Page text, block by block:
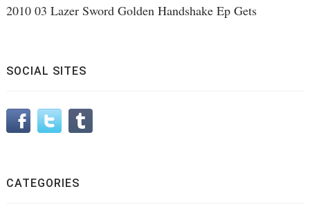
2010 03 Lazer Sword Golden Handshake Ep Gets
SOCIAL SITES
CATEGORIES